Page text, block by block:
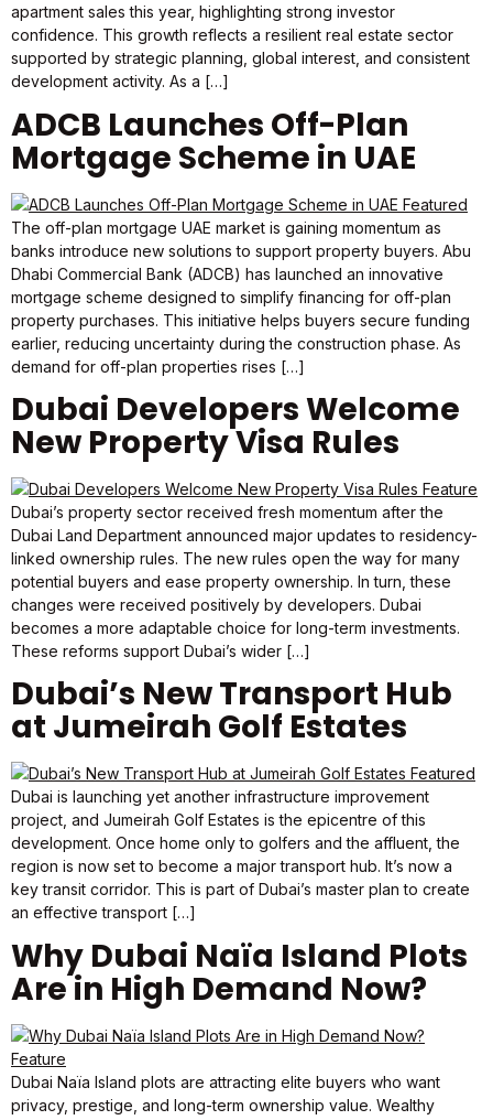
apartment sales this year, highlighting strong investor
confidence. This growth reflects a resilient real estate sector
supported by strategic planning, global interest, and consistent
development activity. As a […]
ADCB Launches Off-Plan
Mortgage Scheme in UAE
The off-plan mortgage UAE market is gaining momentum as
banks introduce new solutions to support property buyers. Abu
Dhabi Commercial Bank (ADCB) has launched an innovative
mortgage scheme designed to simplify financing for off-plan
property purchases. This initiative helps buyers secure funding
earlier, reducing uncertainty during the construction phase. As
demand for off-plan properties rises […]
Dubai Developers Welcome
New Property Visa Rules
Dubai’s property sector received fresh momentum after the
Dubai Land Department announced major updates to residency-
linked ownership rules. The new rules open the way for many
potential buyers and ease property ownership. In turn, these
changes were received positively by developers. Dubai
becomes a more adaptable choice for long-term investments.
These reforms support Dubai’s wider […]
Dubai’s New Transport Hub
at Jumeirah Golf Estates
Dubai is launching yet another infrastructure improvement
project, and Jumeirah Golf Estates is the epicentre of this
development. Once home only to golfers and the affluent, the
region is now set to become a major transport hub. It’s now a
key transit corridor. This is part of Dubai’s master plan to create
an effective transport […]
Why Dubai Naïa Island Plots
Are in High Demand Now?
Dubai Naïa Island plots are attracting elite buyers who want
privacy, prestige, and long-term ownership value. Wealthy